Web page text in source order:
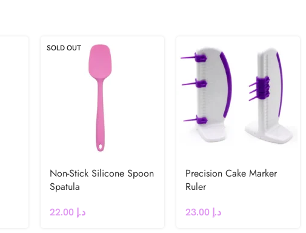
SOLD OUT
Non-Stick Silicone Spoon
Spatula
د.إ
Precision Cake Marker
Ruler
د.إ